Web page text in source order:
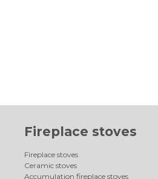
Fireplace stoves
Fireplace stoves
Ceramic stoves
Accumulation fireplace stoves